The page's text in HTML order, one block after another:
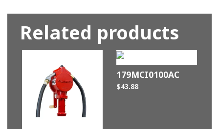
Related products
179MCI0100AC
$43.88